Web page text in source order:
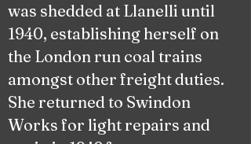
was shedded at Llanelli until
1940, establishing herself on
the London run coal trains
amongst other freight duties.
She returned to Swindon
Works for light repairs and